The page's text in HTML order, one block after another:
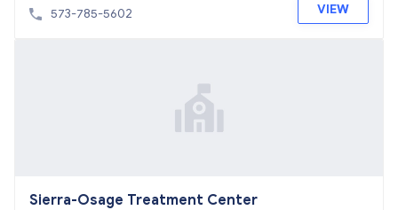
Bluff, MO 63901
573-785-5602 VIEW
Sierra-Osage Treatment Center